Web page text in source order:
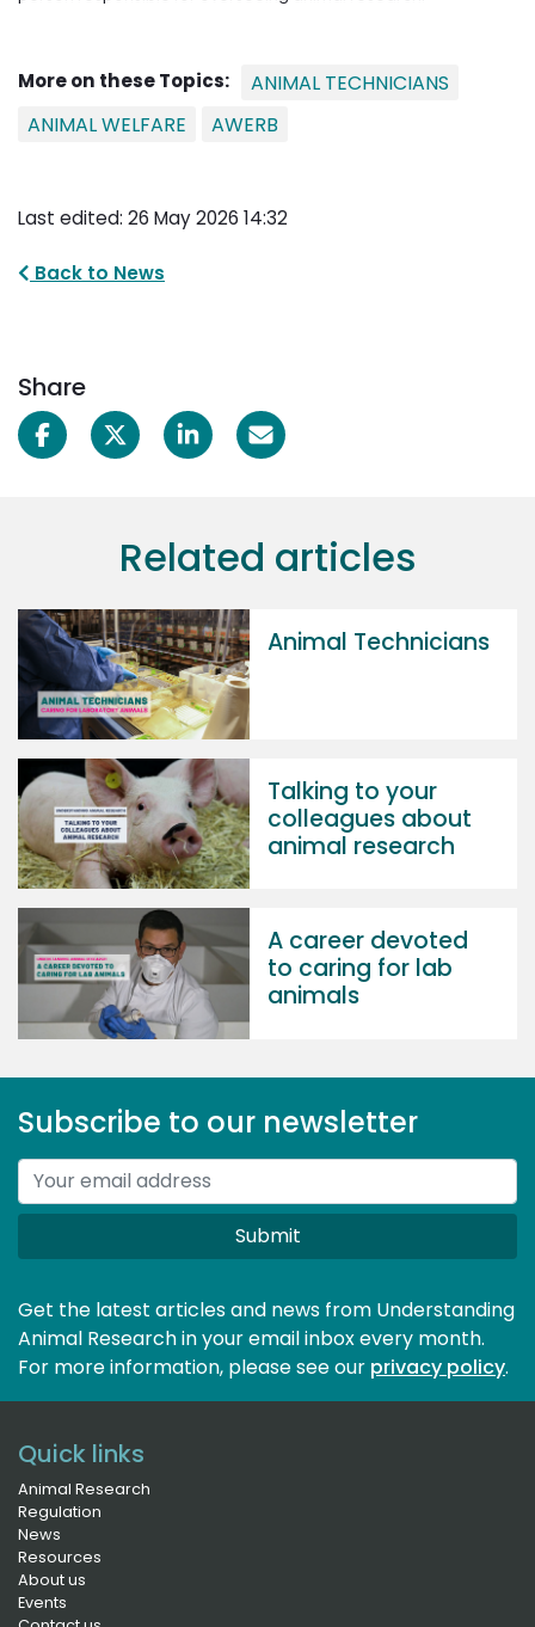
More on these Topics:
ANIMAL TECHNICIANS
ANIMAL WELFARE
AWERB
Last edited: 26 May 2026 14:32
Back to News
Share
Related articles
Animal Technicians
Talking to your
colleagues about
animal research
A career devoted
to caring for lab
animals
Subscribe to our newsletter
Submit
Get the latest articles and news from Understanding
Animal Research in your email inbox every month.
For more information, please see our privacy policy.
Quick links
Animal Research
Regulation
News
Resources
About us
Events